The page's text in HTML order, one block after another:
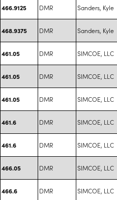
466.9125 DMR Sanders, Kyle
468.9375 DMR Sanders, Kyle
461.05 DMR SIMCOE, LLC
461.05 DMR SIMCOE, LLC
461.05 DMR SIMCOE, LLC
461.6 DMR SIMCOE, LLC
461.6 DMR SIMCOE, LLC
466.05 DMR SIMCOE, LLC
466.6 DMR SIMCOE, LLC